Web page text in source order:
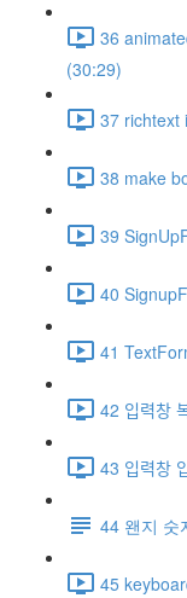
36
(30:29)
37 richtext
38 make
39
40
41
42
43 입력창
44 왠지 숫
45